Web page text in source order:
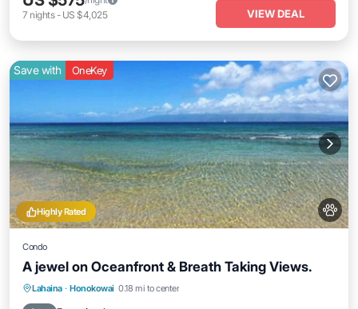
7 nights- US $4,025 VIEW DEAL
Highly Rated
Save with OneKey
Condo
A jewel on Oceanfront & Breath Taking Views.
Lahaina · Honokowai 0.18 mi to center
Oceanfront Parking